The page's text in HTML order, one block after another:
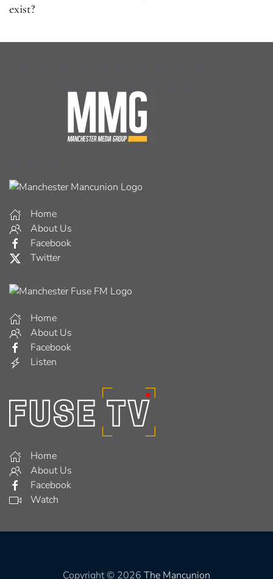
exist?
Home
About Us
Facebook
Twitter
Home
About Us
Facebook
Listen
Home
About Us
Facebook
Watch
Copyright © 2026 The Mancunion